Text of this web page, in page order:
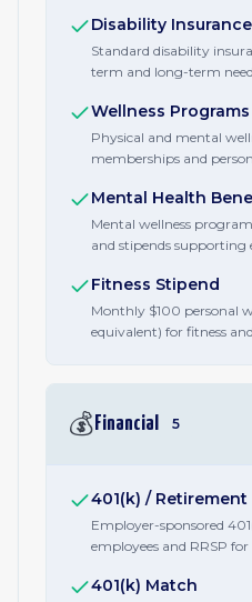
Disability Insurance
Standard disability
term and long-term
Wellness Programs
Physical and mental
memberships and
Mental Health
Mental wellness
and stipends
Fitness Stipend
Monthly $100 personal
equivalent) for fitness
💰 Financial 5
401(k) / Retirement
Employer-sponsored
employees and RRSP
401(k) Match